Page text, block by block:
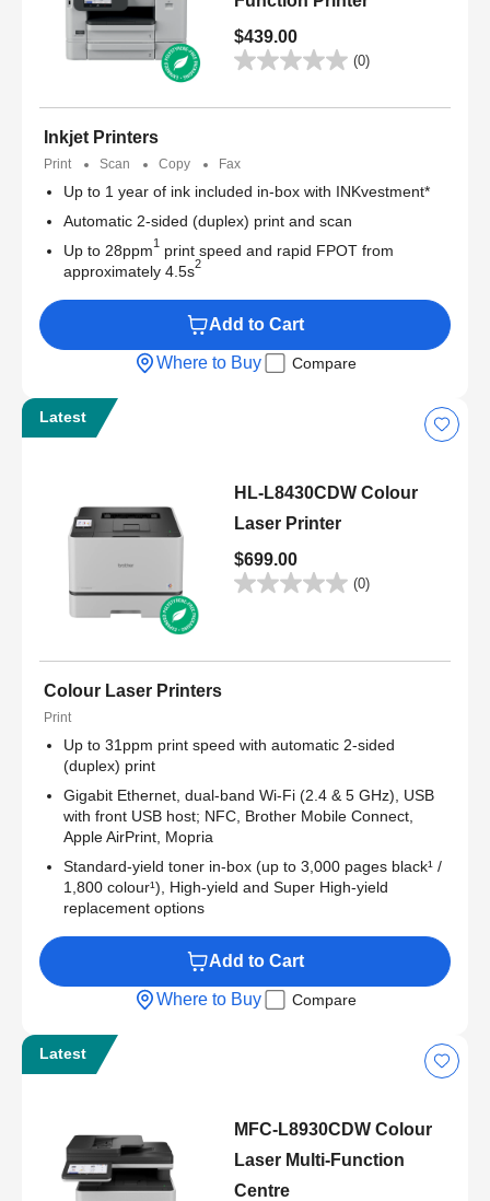
$439.00
(0)
Inkjet Printers
Print Scan Copy Fax
Up to 1 year of ink included in-box with INKvestment*
Automatic 2-sided (duplex) print and scan
Up to 28ppm1 print speed and rapid FPOT from
approximately 4.5s2
Add to Cart
Where to Buy Compare
Latest
HL-L8430CDW Colour
Laser Printer
$699.00
(0)
Colour Laser Printers
Print
Up to 31ppm print speed with automatic 2-sided
(duplex) print
Gigabit Ethernet, dual-band Wi-Fi (2.4 & 5 GHz), USB
with front USB host; NFC, Brother Mobile Connect,
Apple AirPrint, Mopria
Standard-yield toner in-box (up to 3,000 pages black¹ /
1,800 colour¹), High-yield and Super High-yield
replacement options
Add to Cart
Where to Buy Compare
Latest
MFC-L8930CDW Colour
Laser Multi-Function
Centre